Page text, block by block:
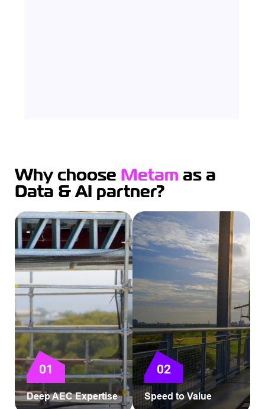
Why choose Metam as a
Data & AI partner?
01
Deep AEC Expertise
02
Speed to Value